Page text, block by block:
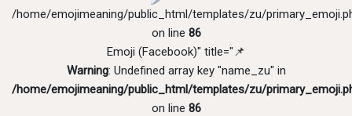
/home/emojimeaning/public_html/templates/zu/
on line 86
Emoji (Facebook)" title="📌
Warning: Undefined array key "name_zu" in
/home/emojimeaning/public_html/templates/zu/
on line 86